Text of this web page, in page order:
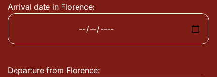
Arrival date in Florence:
Departure from Florence: